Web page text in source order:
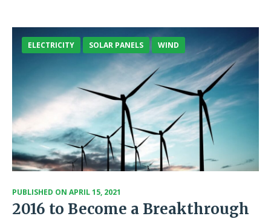
ELECTRICITY SOLAR PANELS WIND
PUBLISHED ON APRIL 15, 2021
2016 to Become a Breakthrough